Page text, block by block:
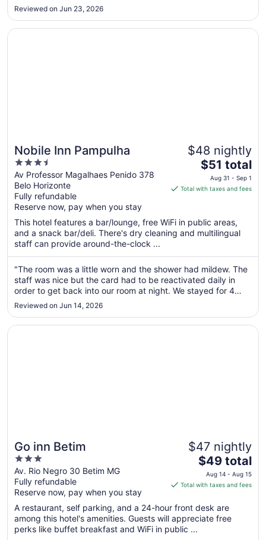
Aug
Reviewed on Jun 23, 2026
Nobile Inn Pampulha
3.5
out
of
5
Av Professor Magalhaes Penido 378
Belo Horizonte
Fully refundable
Reserve now, pay when you stay
$48 nightly
The
price
is
per
night
Aug
31
to
Sep
$51 total
Aug 31 - Sep 1
Total with taxes and fees
This hotel features a bar/lounge, free WiFi in public areas,
and a snack bar/deli. There's dry cleaning and multilingual
staff can provide around-the-clock ...
"The room was a little worn and the shower had mildew. The
staff was nice but the card had to be reactivated daily in
order to get back into our room at night. We stayed for 4
nights so it was inconvenient. The elevator also broke
several times during our stay and we were on the 14th floor.
There ..."
Reviewed on Jun 14, 2026
Opens in a new window
Nobile Inn Pampulha
Go inn Betim
3
out
of
5
Av. Rio Negro 30 Betim MG
Fully refundable
Reserve now, pay when you stay
$47 nightly
The
price
is
total
per
$49 total
Aug 14 - Aug 15
Total with taxes and fees
A restaurant, self parking, and a 24-hour front desk are
among this hotel's amenities. Guests will appreciate free
perks like buffet breakfast and WiFi in public ...
Opens in a new window
Go inn Betim